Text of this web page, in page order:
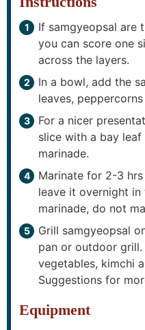
If samgyeopsal are
you can score one
across the layers.
In a bowl, add the
leaves,
For a nicer
slice with a bay leaf
marinade.
Marinate for 2-3
leave it overnight
marinade, do not
Grill samgyeopsal
pan or outdoor grill.
vegetables, kimchi
Suggestions for
Equipment